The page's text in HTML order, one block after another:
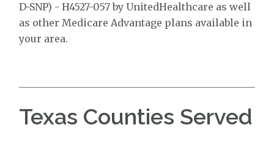
D-SNP) - H4527-057 by UnitedHealthcare as well
as other Medicare Advantage plans available in
your area.
Texas Counties Served